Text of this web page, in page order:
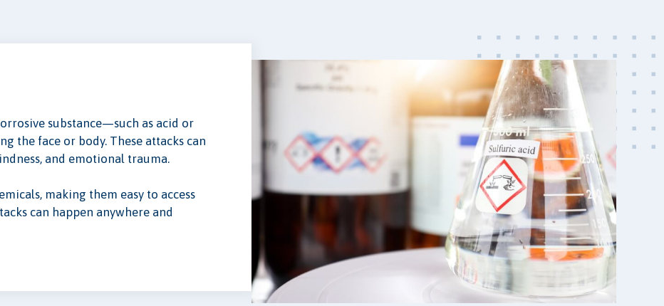
substance—such as acid or
the face or body. These attacks can
and emotional trauma.
making them easy to access
can happen anywhere and